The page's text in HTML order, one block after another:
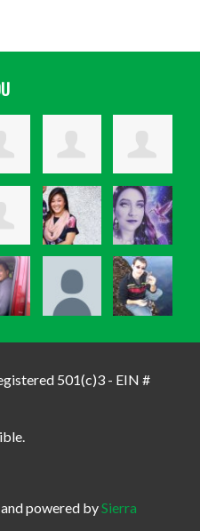
501(c)3 - EIN #
and powered bySierra